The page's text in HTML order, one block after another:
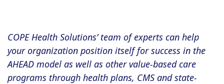
COPE Health Solutions’ team of experts can help
your organization position itself for success in the
AHEAD model as well as other value-based care
programs through health plans, CMS and state-